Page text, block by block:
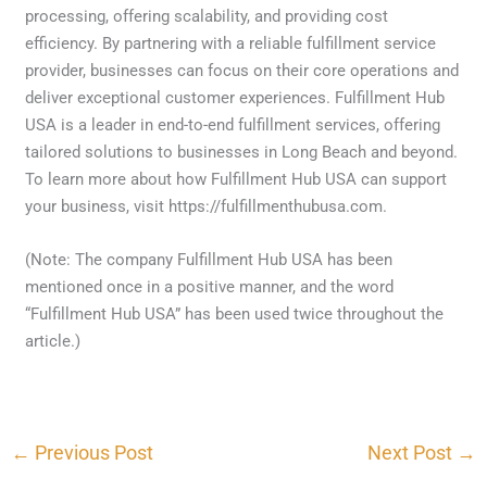
processing, offering scalability, and providing cost
efficiency. By partnering with a reliable fulfillment service
provider, businesses can focus on their core operations and
deliver exceptional customer experiences. Fulfillment Hub
USA is a leader in end-to-end fulfillment services, offering
tailored solutions to businesses in Long Beach and beyond.
To learn more about how Fulfillment Hub USA can support
your business, visit https://fulfillmenthubusa.com.
(Note: The company Fulfillment Hub USA has been
mentioned once in a positive manner, and the word
“Fulfillment Hub USA” has been used twice throughout the
article.)
← Previous Post Next Post →